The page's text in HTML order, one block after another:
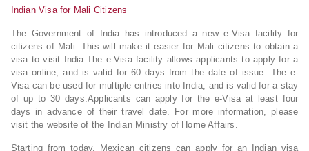
Indian Visa for Mali Citizens
The Government of India has introduced a new e-Visa facility for
citizens of Mali. This will make it easier for Mali citizens to obtain a
visa to visit India.The e-Visa facility allows applicants to apply for a
visa online, and is valid for 60 days from the date of issue. The e-
Visa can be used for multiple entries into India, and is valid for a stay
of up to 30 days.Applicants can apply for the e-Visa at least four
days in advance of their travel date. For more information, please
visit the website of the Indian Ministry of Home Affairs.
Starting from today, Mexican citizens can apply for an Indian visa